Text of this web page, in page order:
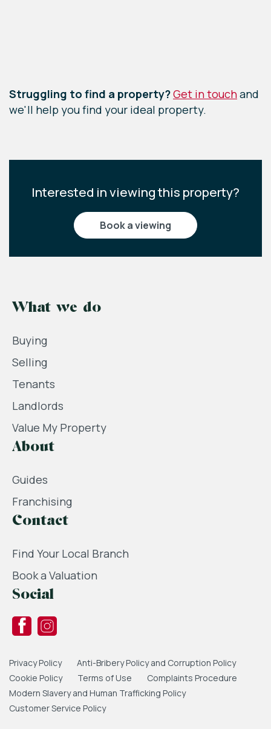
Struggling to find a property?Get in touchand
we'll help you find your ideal property.
Interested in viewing this property?
book a viewing
What we do
Buying
Selling
Tenants
Landlords
Value My Property
About
Guides
Franchising
Contact
Find Your Local Branch
Book a Valuation
Social
Privacy Policy
Anti-Bribery Policy and Corruption Policy
Cookie Policy
Terms of Use
Complaints Procedure
Modern Slavery and Human Trafficking Policy
Customer Service Policy